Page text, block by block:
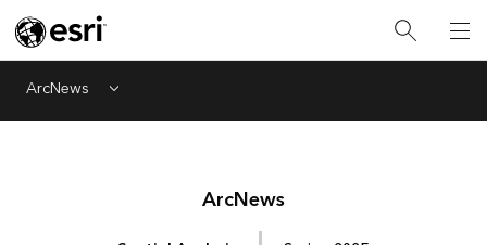
ArcNews Menu
ArcNews